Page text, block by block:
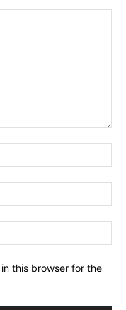
this browser for the